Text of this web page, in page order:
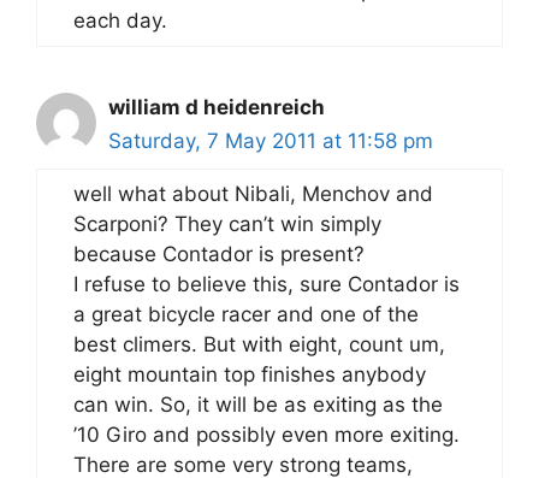
each day.
william d heidenreich
Saturday, 7 May 2011 at 11:58 pm
well what about Nibali, Menchov and
Scarponi? They can’t win simply
because Contador is present?
I refuse to believe this, sure Contador is
a great bicycle racer and one of the
best climers. But with eight, count um,
eight mountain top finishes anybody
can win. So, it will be as exiting as the
’10 Giro and possibly even more exiting.
There are some very strong teams,